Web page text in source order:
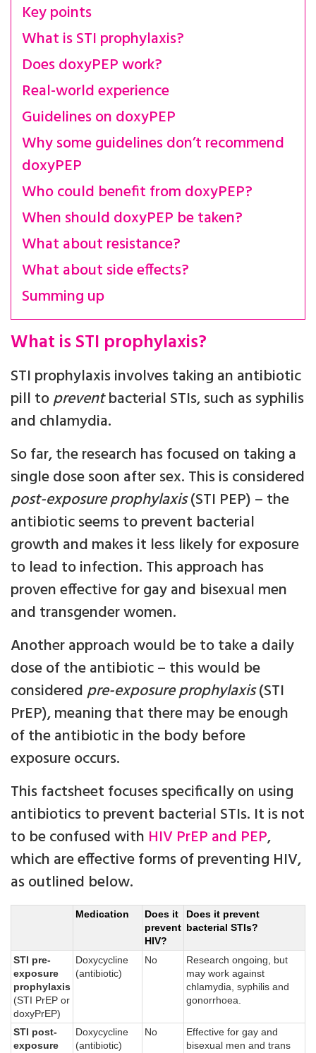
Key points
What is STI prophylaxis?
Does doxyPEP work?
Real-world experience
Guidelines on doxyPEP
Why some guidelines don’t recommend
doxyPEP
Who could benefit from doxyPEP?
When should doxyPEP be taken?
What about resistance?
What about side effects?
Summing up
What is STI prophylaxis?
STI prophylaxis involves taking an antibiotic
pill topreventbacterial STIs, such as syphilis
and chlamydia.
So far, the research has focused on taking a
single dose soon after sex. This is considered
post-exposure prophylaxis(STI PEP) – the
antibiotic seems to prevent bacterial
growth and makes it less likely for exposure
to lead to infection. This approach has
proven effective for gay and bisexual men
and transgender women.
Another approach would be to take a daily
dose of the antibiotic – this would be
consideredpre-exposure prophylaxis(STI
PrEP), meaning that there may be enough
of the antibiotic in the body before
exposure occurs.
This factsheet focuses specifically on using
antibiotics to prevent bacterial STIs. It is not
to be confused with HIV PrEP and PEP,
which are effective forms of preventing HIV,
as outlined below.
Medication
Does it
prevent
HIV?
Does it prevent
bacterial STIs?
STI pre-
exposure
prophylaxis
(STI PrEP or
doxyPrEP)
Doxycycline
(antibiotic)
No
Research ongoing, but
may work against
chlamydia, syphilis and
gonorrhoea.
STI post-
exposure
Doxycycline
(antibiotic)
No
Effective for gay and
bisexual men and trans